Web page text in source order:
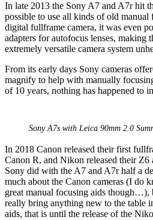
In late 2013 the Sony A7 and A7r hit
possible to use all kinds of old manual
digital fullframe camera, it was even
adapters for autofocus lenses, making
extremely versatile camera system
From its early days Sony cameras
magnify to help with manually
of 10 years, nothing has happened to
Sony A7s with Leica 90mm 2.0
In 2018 Canon released their first
Canon R, and Nikon released their
Sony did with the A7 and A7r half a
much about the Canon cameras (I do
great manual focusing aids though…),
really bring anything new to the table
aids, that is until the release of the